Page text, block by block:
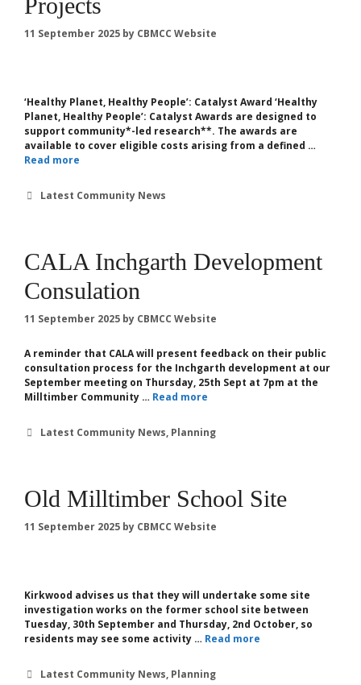
Projects
11 September 2025 by CBMCC Website
‘Healthy Planet, Healthy People’: Catalyst Award ‘Healthy
Planet, Healthy People’: Catalyst Awards are designed to
support community*-led ​​research**. The awards are
available to cover eligible costs arising from a defined …
Read more
Categories
Latest Community News
CALA Inchgarth Development
Consulation
11 September 2025 by CBMCC Website
A reminder that CALA will present feedback on their public
consultation process for the Inchgarth development at our
September meeting on Thursday, 25th Sept at 7pm at the
Milltimber Community … Read more
Categories
Latest Community News, Planning
Old Milltimber School Site
11 September 2025 by CBMCC Website
Kirkwood advises us that they will undertake some site
investigation works on the former school site between
Tuesday, 30th September and Thursday, 2nd October, so
residents may see some activity … Read more
Categories
Latest Community News, Planning